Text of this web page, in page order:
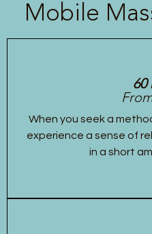
Mobile
60
When you seek a
experience a sense of
in a short